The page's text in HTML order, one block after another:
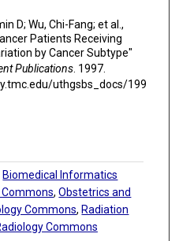
D; Wu, Chi-Fang; et al.,
Patients Receiving
by Cancer Subtype"
Publications. 1997.
uthgsbs_docs/199
Biomedical Informatics
Commons,Obstetrics and
Commons, Radiation
Commons